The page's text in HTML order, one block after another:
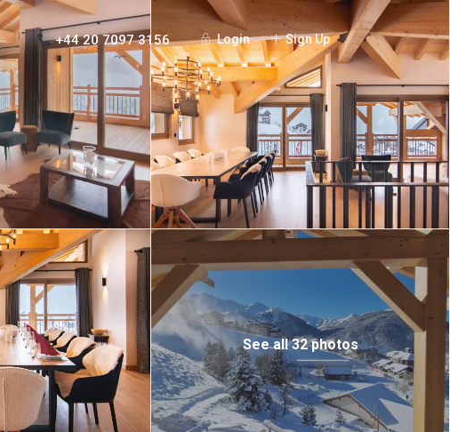
Login Sign Up
+44 20 7097 3156
See all 32 photos